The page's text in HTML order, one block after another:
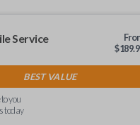
Service
$
BEST VALUE
you
today